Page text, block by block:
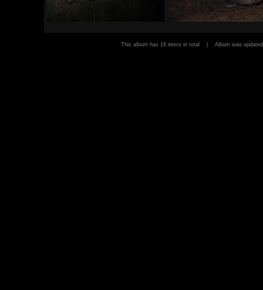
This album has 16 items in total | Album was